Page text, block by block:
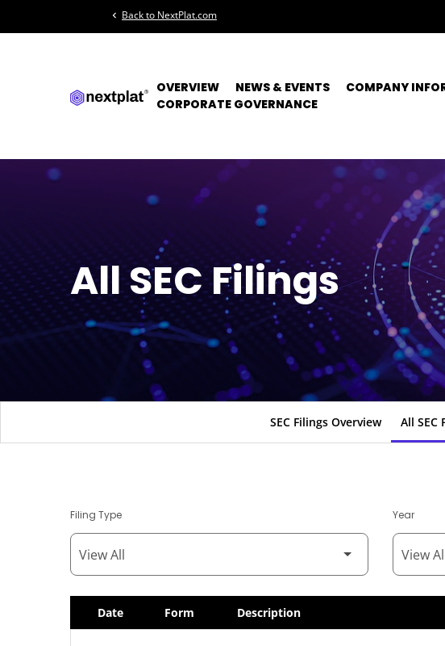
chevron_left Back to NextPlat.com
OVERVIEW NEWS & EVENTS COMPANY
CORPORATE GOVERNANCE
All SEC Filings
SEC Filings Overview All SEC
Filing Type Year
Date Form Description